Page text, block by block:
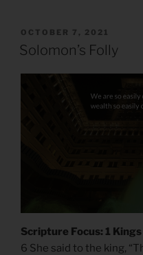
POSTED
ON
OCTOBER 7, 2021
Solomon’s Folly
Scripture Focus: 1
6 She said to the king,